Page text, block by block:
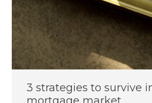
3 strategies to survive